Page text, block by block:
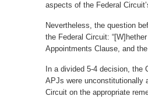
aspects of the Federal
Nevertheless, the question
the Federal Circuit:
Appointments Clause, and
In a divided 5-4 decision, the
APJs were unconstitutionally
Circuit on the appropriate